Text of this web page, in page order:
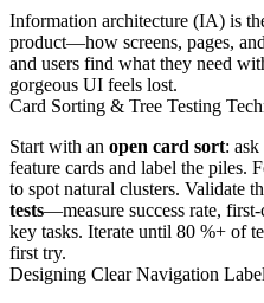
Information architecture (IA) is
product—how screens, pages,
and users find what they need
gorgeous UI feels lost.
Card Sorting & Tree Testing
Start with an open card sort:
feature cards and label the piles.
to spot natural clusters. Validate
tests—measure success rate,
key tasks. Iterate until 80 %+ of
first try.
Designing Clear Navigation